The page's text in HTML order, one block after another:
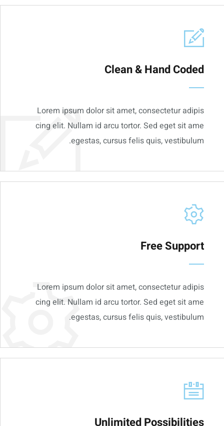
Clean & Hand Coded
Lorem ipsum dolor sit amet, consectetur adipis
cing elit. Nullam id arcu tortor. Sed eget sit ame
egestas, cursus felis quis, vestibulum.
Free Support
Lorem ipsum dolor sit amet, consectetur adipis
cing elit. Nullam id arcu tortor. Sed eget sit ame
egestas, cursus felis quis, vestibulum.
Unlimited Possibilities